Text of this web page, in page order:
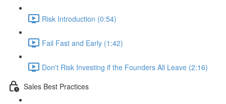
Risk Introduction (0:54)
Fail Fast and Early (1:42)
Don't Risk Investing if the Founders All Leave (2:16)
Sales Best Practices